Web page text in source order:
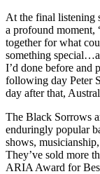
At the final listening
a profound moment,
together for what
something
I’d done before and
following day Peter
day after that,
The Black Sorrows
enduringly popular
shows,
They’ve sold more
ARIA Award for